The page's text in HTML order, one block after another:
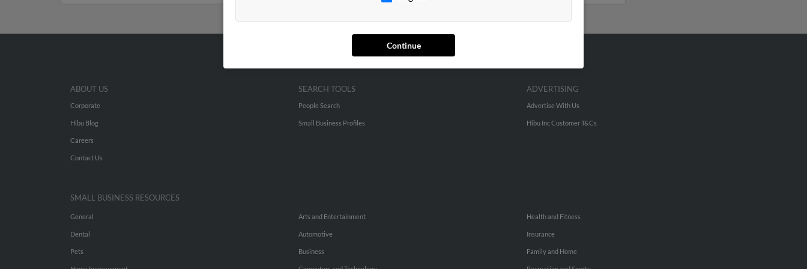
Continue
ABOUT US
Corporate
Hibu Blog
Careers
Contact Us
SEARCH TOOLS
People Search
Small Business Profiles
ADVERTISING
Advertise With Us
Hibu Inc Customer T&Cs
SMALL BUSINESS RESOURCES
General
Dental
Pets
Arts and Entertainment
Automotive
Business
Health and Fitness
Insurance
Family and Home